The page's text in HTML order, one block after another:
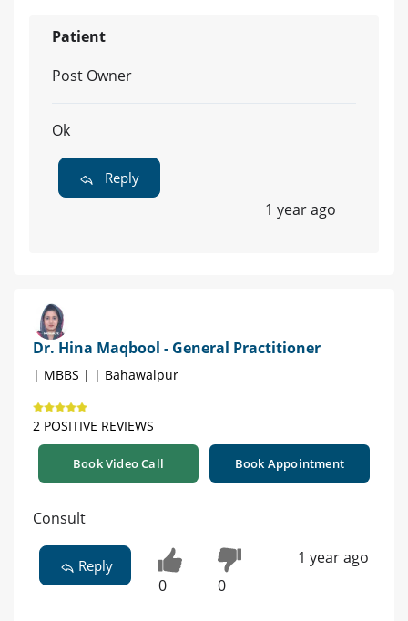
Patient
Post Owner
Ok
Reply
1 year ago
Dr. Hina Maqbool - General Practitioner
| MBBS | | Bahawalpur
2 POSITIVE REVIEWS
Book Video Call Book Appointment
Consult
Reply
0 0
1 year ago